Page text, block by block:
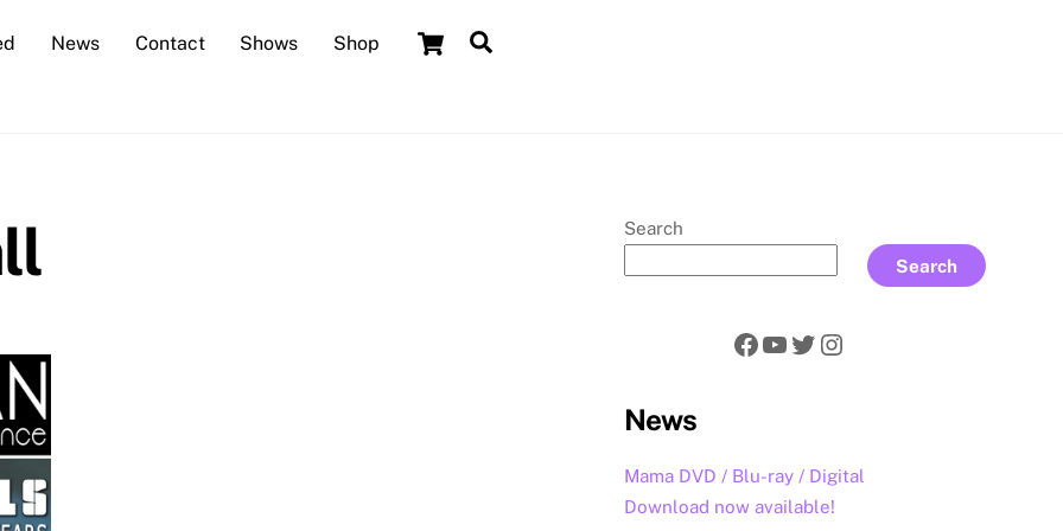
Cart
News Contact Shows Shop
Search
Search
Facebook
YouTube
Twitter
Instagram
News
Mama DVD / Blu-ray / Digital
Download now available!